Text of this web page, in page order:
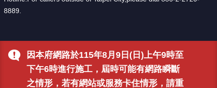
因本府網路於115年8月9日(日)上午9時至
下午6時進行施工，屆時可能有網路瞬斷
之情形，若有網站或服務卡住情形，請重
8889.